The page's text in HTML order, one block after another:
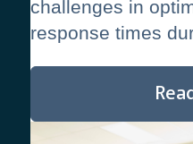
challenges in
response times